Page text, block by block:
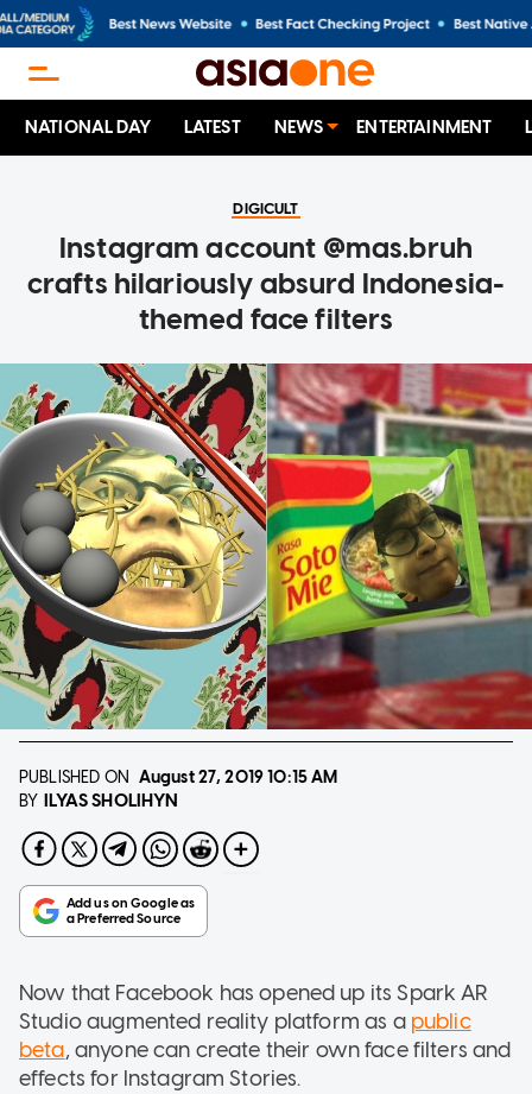
NATIONAL DAY LATEST NEWS ENTERTAINMENT
DIGICULT
Instagram account @mas.bruh
crafts hilariously absurd Indonesia-
themed face filters
PUBLISHED ON August 27, 201910:15 AM
BY
ILYAS SHOLIHYN
Now that Facebook has opened up its Spark AR
Studio augmented reality platform as a public
beta, anyone can create their own face filters and
effects for Instagram Stories.